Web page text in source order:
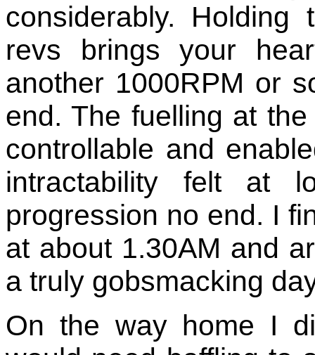
considerably.
revs brings your
another 1000RPM or
end. The fuelling at
controllable and
intractability felt at
progression no end. I
at about 1.30AM and
a truly gobsmacking
On the way home I